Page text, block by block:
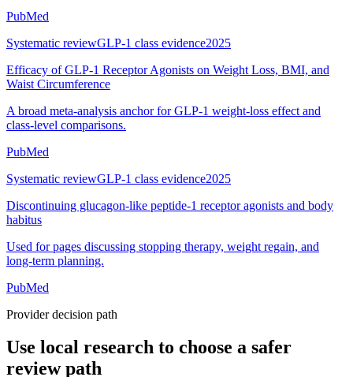
PubMed
Systematic reviewGLP-1 class evidence2025
Efficacy of GLP-1 Receptor Agonists on Weight Loss, BMI, and
Waist Circumference
A broad meta-analysis anchor for GLP-1 weight-loss effect and
class-level comparisons.
PubMed
Systematic reviewGLP-1 class evidence2025
Discontinuing glucagon-like peptide-1 receptor agonists and body
habitus
Used for pages discussing stopping therapy, weight regain, and
long-term planning.
PubMed
Provider decision path
Use local research to choose a safer
review path